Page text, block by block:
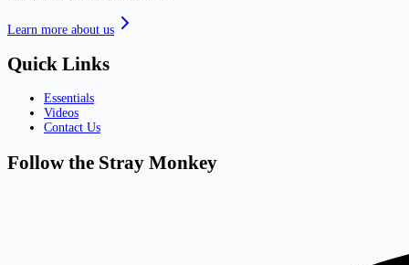
Learn more about us
Quick Links
Essentials
Videos
Contact Us
Follow the Stray Monkey